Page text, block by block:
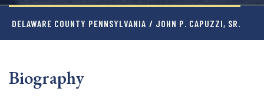
DELAWARE COUNTY PENNSYLVANIA / JOHN P. CAPUZZI, SR.
Biography